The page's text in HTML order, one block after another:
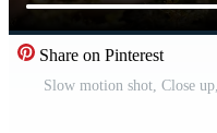
Share on Pinterest